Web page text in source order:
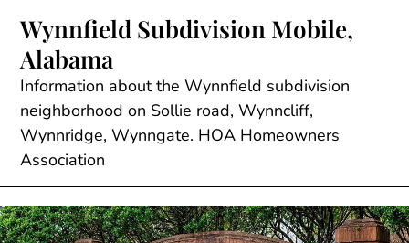
content
Wynnfield Subdivision Mobile,
Alabama
Information about the Wynnfield subdivision
neighborhood on Sollie road, Wynncliff,
Wynnridge, Wynngate. HOA Homeowners
Association